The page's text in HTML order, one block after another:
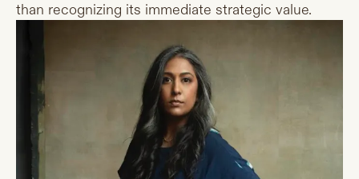
than recognizing its immediate strategic value.